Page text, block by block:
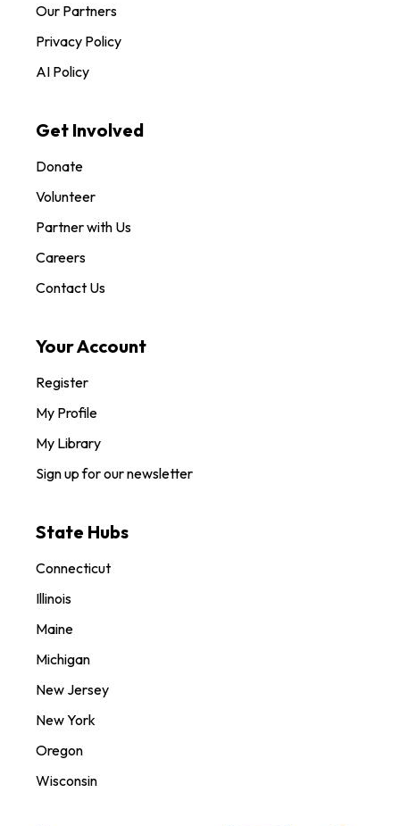
Our Partners
Privacy Policy
AI Policy
Get Involved
Donate
Volunteer
Partner with Us
Careers
Contact Us
Your Account
Register
My Profile
My Library
Sign up for our newsletter
State Hubs
Connecticut
Illinois
Maine
Michigan
New Jersey
New York
Oregon
Wisconsin